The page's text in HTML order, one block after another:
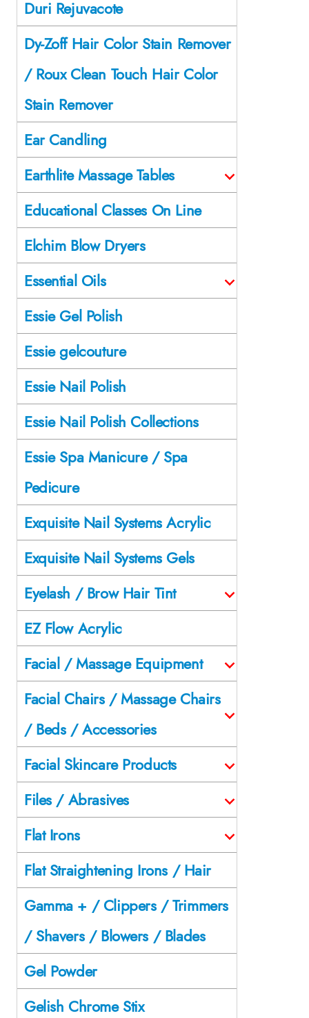
Duri Rejuvacote
Dy-Zoff Hair Color Stain Remover
/ Roux Clean Touch Hair Color
Stain Remover
Ear Candling
Earthlite Massage Tables
Educational Classes On Line
Elchim Blow Dryers
Essential Oils
Essie Gel Polish
Essie gelcouture
Essie Nail Polish
Essie Nail Polish Collections
Essie Spa Manicure / Spa
Pedicure
Exquisite Nail Systems Acrylic
Exquisite Nail Systems Gels
Eyelash / Brow Hair Tint
EZ Flow Acrylic
Facial / Massage Equipment
Facial Chairs / Massage Chairs
/ Beds / Accessories
Facial Skincare Products
Files / Abrasives
Flat Irons
Flat Straightening Irons / Hair
Gamma + / Clippers / Trimmers
/ Shavers / Blowers / Blades
Gel Powder
Gelish Chrome Stix